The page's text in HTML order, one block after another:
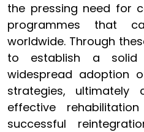
the pressing need for
programmes that
worldwide. Through
to establish a
widespread adoption
strategies, ultimately
effective
successful